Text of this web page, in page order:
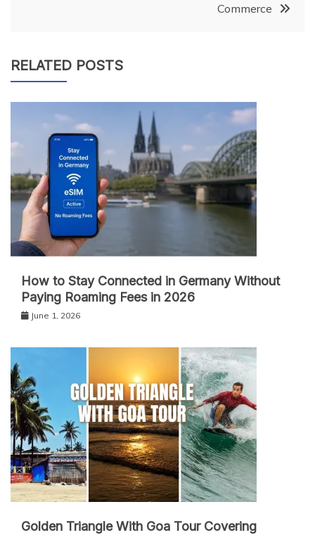
Commerce
RELATED POSTS
How to Stay Connected in Germany Without
Paying Roaming Fees in 2026
June 1, 2026
Golden Triangle With Goa Tour Covering